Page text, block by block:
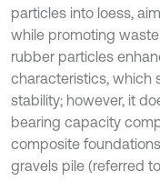
particles into loess,
while promoting
rubber particles
characteristics, which
stability; however, it
bearing capacity
composite
gravels pile (referred